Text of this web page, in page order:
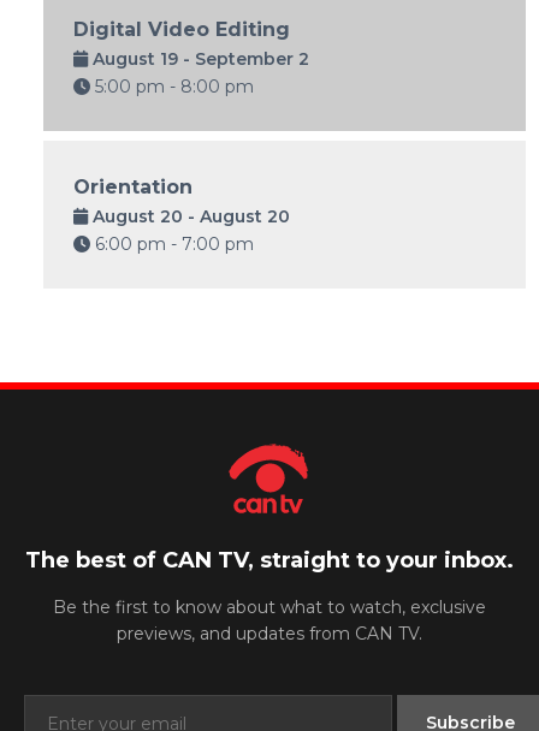
Digital Video Editing
August 19 - September 2
5:00 pm - 8:00 pm
Orientation
August 20 - August 20
6:00 pm - 7:00 pm
The best of CAN TV, straight to your inbox.
Be the first to know about what to watch, exclusive
previews, and updates from CAN TV.